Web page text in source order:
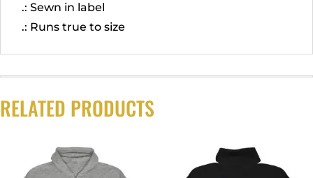
.: Sewn in label
.: Runs true to size
RELATED PRODUCTS